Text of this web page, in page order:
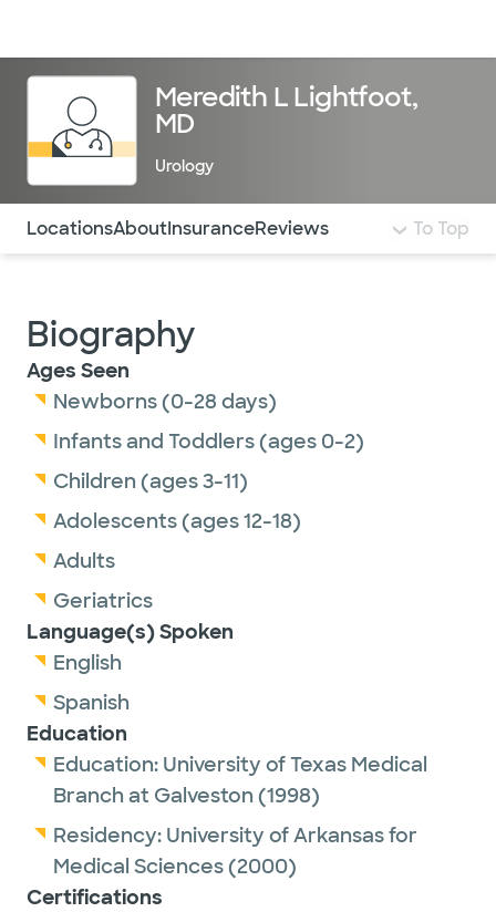
Meredith L Lightfoot,
MD
Urology
Use this navigation to quickly jump to different
LocationsAboutInsuranceReviews To Top
Biography
Ages Seen
Newborns (0-28 days)
Infants and Toddlers (ages 0-2)
Children (ages 3-11)
Adolescents (ages 12-18)
Adults
Geriatrics
Language(s) Spoken
English
Spanish
Education
Education: University of Texas Medical
Branch at Galveston (1998)
Residency: University of Arkansas for
Medical Sciences(2000)
Certifications